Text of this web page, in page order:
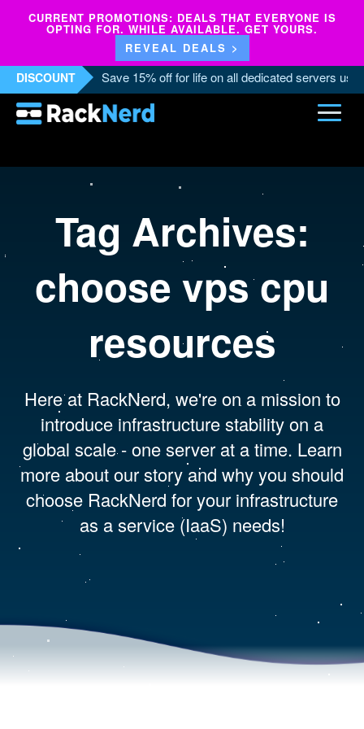
CURRENT PROMOTIONS: DEALS THAT EVERYONE IS
OPTING FOR. WHILE AVAILABLE. GET YOURS.
REVEAL DEALS >
DISCOUNT Save 15% off for life on all dedicated servers
Tag Archives:
choose vps cpu
resources
Here at RackNerd, we're on a mission to
introduce infrastructure stability on a
global scale - one server at a time. Learn
more about our story and why you should
choose RackNerd for your infrastructure
as a service (IaaS) needs!